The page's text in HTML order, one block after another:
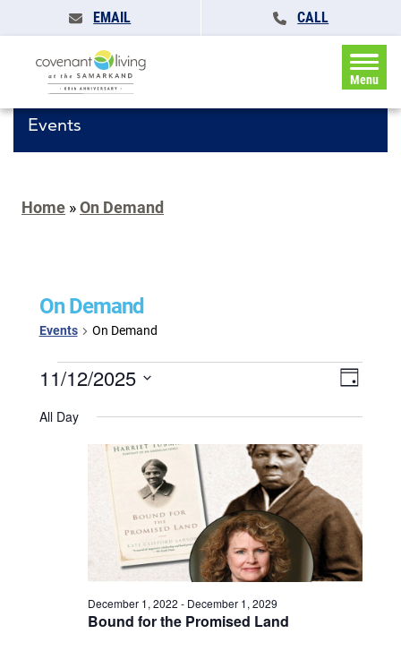
EMAIL CALL
Menu
Events
Home »On Demand
On Demand
Events On Demand
Events
for
November
Events
Search
and
Event
Day
11/12/2025
date.
All Day
Bound for the Promised Land
December 1, 2022 - December 1, 2029